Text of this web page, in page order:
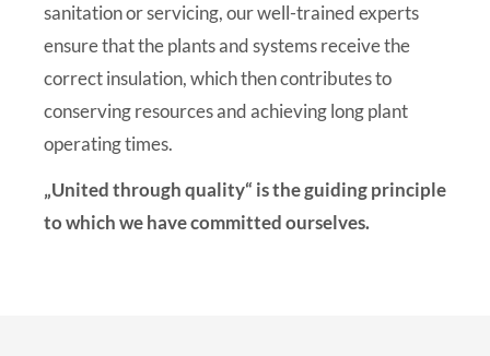
sanitation or servicing, our well-trained experts
ensure that the plants and systems receive the
correct insulation, which then contributes to
conserving resources and achieving long plant
operating times.
„United through quality“ is the guiding principle
to which we have committed ourselves.